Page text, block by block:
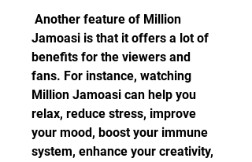
Jamoasi is that it offers a lot of
benefits for the viewers and
fans. For instance, watching
Million Jamoasi can help you
relax, reduce stress, improve
your mood, boost your immune
system, enhance your creativity,